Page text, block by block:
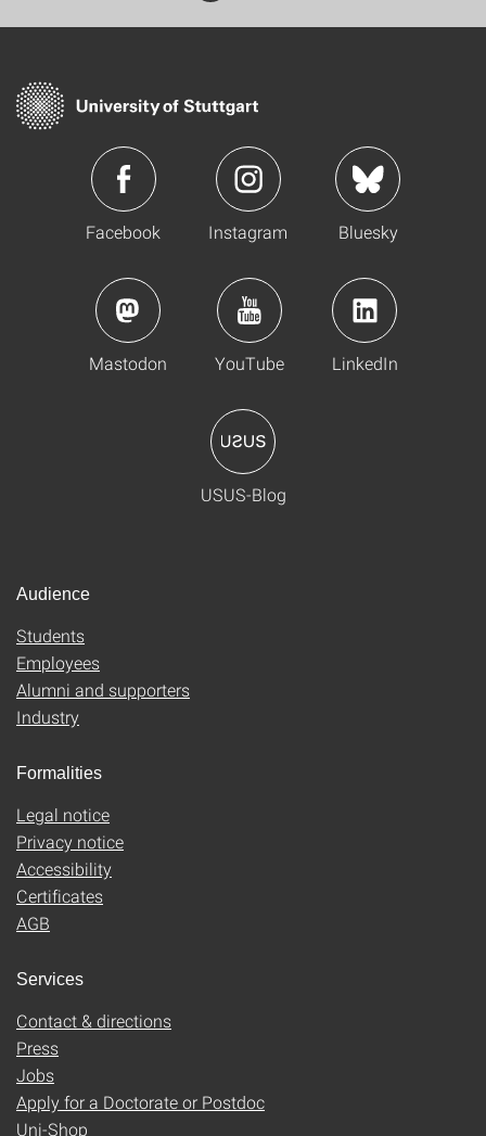
Facebook Instagram Bluesky
Mastodon YouTube LinkedIn
USUS-Blog
Audience
Students
Employees
Alumni and supporters
Industry
Formalities
Legal notice
Privacy notice
Accessibility
Certificates
AGB
Services
Contact & directions
Press
Jobs
Apply for a Doctorate or Postdoc
Uni-Shop